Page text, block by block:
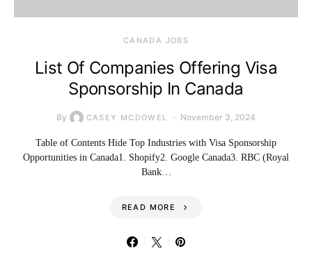
CANADA JOBS
List Of Companies Offering Visa
Sponsorship In Canada
By CASEY MCDOWEL November 3, 2024
Table of Contents Hide Top Industries with Visa Sponsorship
Opportunities in Canada1. Shopify2. Google Canada3. RBC (Royal
Bank…
READ MORE